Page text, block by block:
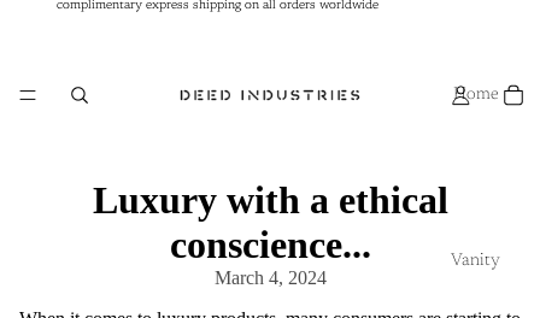
complimentary express shipping on all orders worldwide
complimentary express shipping on all orders worldwide
Home
Vanity
Luxury with a ethical
conscience...
March 4, 2024